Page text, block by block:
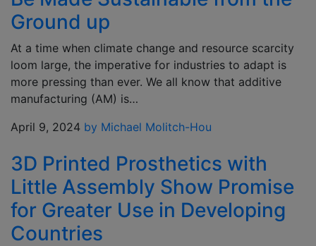
Ground up
At a time when climate change and resource scarcity
loom large, the imperative for industries to adapt is
more pressing than ever. We all know that additive
manufacturing (AM) is…
April 9, 2024 by Michael Molitch-Hou
3D Printed Prosthetics with
Little Assembly Show Promise
for Greater Use in Developing
Countries